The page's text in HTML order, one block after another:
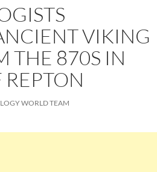
VIKING
THE 870S IN
WORLD TEAM